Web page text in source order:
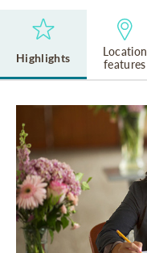
Highlights
Location
features